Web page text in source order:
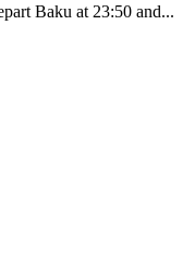
Baku at 23:50 and...